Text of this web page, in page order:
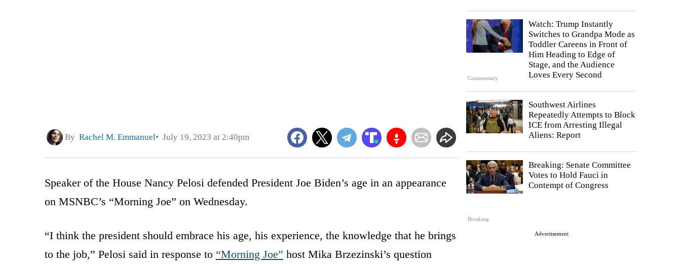
Commentary
Watch: Trump Instantly
Switches to Grandpa Mode as
Toddler Careens in Front of
Him Heading to Edge of
Stage, and the Audience
Loves Every Second
Southwest Airlines
Repeatedly Attempts to Block
ICE from Arresting Illegal
Aliens: Report
Breaking
Breaking: Senate Committee
Votes to Hold Fauci in
Contempt of Congress
Advertisement
By Rachel M. Emmanuel July 19, 2023 at 2:40pm
Speaker of the House Nancy Pelosi defended President Joe Biden’s age in an appearance
on MSNBC’s “Morning Joe” on Wednesday.
“I think the president should embrace his age, his experience, the knowledge that he brings
to the job,” Pelosi said in response to “Morning Joe” host Mika Brzezinski’s question